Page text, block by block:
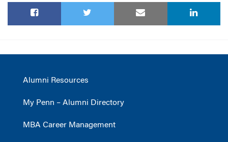
Alumni Resources
My Penn – Alumni Directory
MBA Career Management